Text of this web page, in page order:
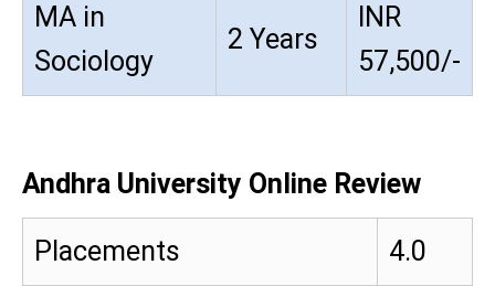
MA in
Sociology
2 Years
INR
57,500/-
Andhra University Online Review
Placements 4.0